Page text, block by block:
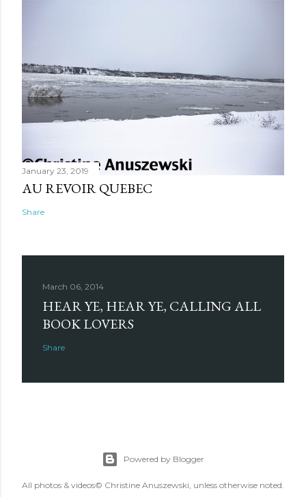
January 23, 2019
AU REVOIR QUEBEC
Share
March 06, 2014
HEAR YE, HEAR YE, CALLING ALL
BOOK LOVERS
Share
Powered by Blogger
All photos & videos© Christine Anuszewski, unless otherwise noted.